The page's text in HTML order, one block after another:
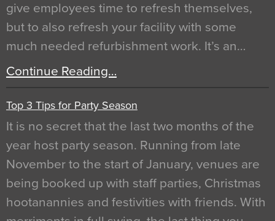
give employees time to refresh themselves,
but to also refresh your facility with some
much needed refurbishment work. It’s an…
Continue Reading…
Top 3 Tips for Party Season
It is no secret that the last two months of the
year host party season. Running from late
November to the start of January, venues are
being booked up with staff parties, Christmas
hootanannies and festivities with friends. With